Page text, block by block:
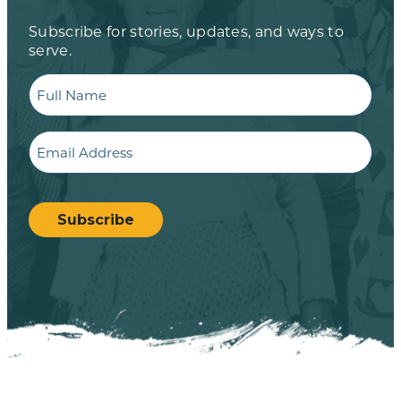
Subscribe for stories, updates, and ways to
serve.
Full
Name
Email
CAPTCHA
Subscribe